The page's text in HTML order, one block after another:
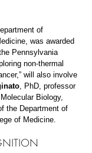
of
was awarded
Pennsylvania
non-thermal
will also involve
, PhD, professor
Biology,
the Department of
of Medicine.